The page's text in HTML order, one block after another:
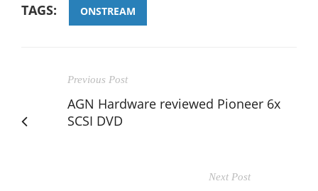
TAGS: ONSTREAM
Previous Post
AGN Hardware reviewed Pioneer 6x
SCSI DVD
Next Post